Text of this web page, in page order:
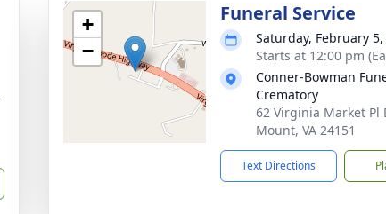
+
−
Funeral Service
Saturday, February 5,
Starts at 12:00 pm
Conner-Bowman
Crematory
62 Virginia Market Pl
Mount, VA 24151
Text Directions